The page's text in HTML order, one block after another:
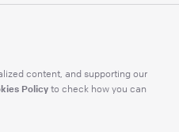
content, and supporting our
Policy to check how you can